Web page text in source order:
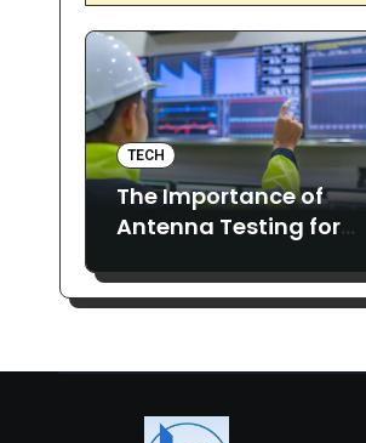
TECH
The Importance of
Antenna Testing for
Data Collection